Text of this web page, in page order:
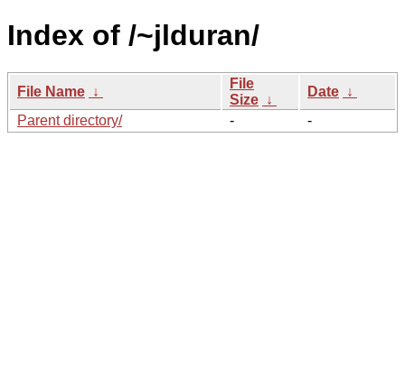
Index of /~jlduran/
File Name ↓
File
Size ↓
Date ↓
Parent directory/
- -